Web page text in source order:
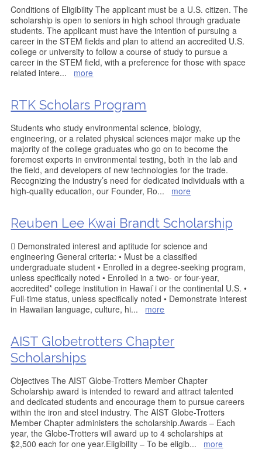
Conditions of Eligibility The applicant must be a U.S. citizen. The
scholarship is open to seniors in high school through graduate
students. The applicant must have the intention of pursuing a
career in the STEM fields and plan to attend an accredited U.S.
college or university to follow a course of study to pursue a
career in the STEM field, with a preference for those with space
related intere... more
RTK Scholars Program
Students who study environmental science, biology,
engineering, or a related physical sciences major make up the
majority of the college graduates who go on to become the
foremost experts in environmental testing, both in the lab and
the field, and developers of new technologies for the trade.
Recognizing the industry’s need for dedicated individuals with a
high-quality education, our Founder, Ro... more
Reuben Lee Kwai Brandt Scholarship
 Demonstrated interest and aptitude for science and
engineering General criteria: • Must be a classified
undergraduate student • Enrolled in a degree-seeking program,
unless specifically noted • Enrolled in a two- or four-year,
accredited* college institution in Hawai`i or the continental U.S. •
Full-time status, unless specifically noted • Demonstrate interest
in Hawaiian language, culture, hi... more
AIST Globetrotters Chapter
Scholarships
Objectives The AIST Globe-Trotters Member Chapter
Scholarship award is intended to reward and attract talented
and dedicated students and encourage them to pursue careers
within the iron and steel industry. The AIST Globe-Trotters
Member Chapter administers the scholarship.Awards – Each
year, the Globe-Trotters will award up to 4 scholarships at
$2,500 each for one year.Eligibility – To be eligib... more